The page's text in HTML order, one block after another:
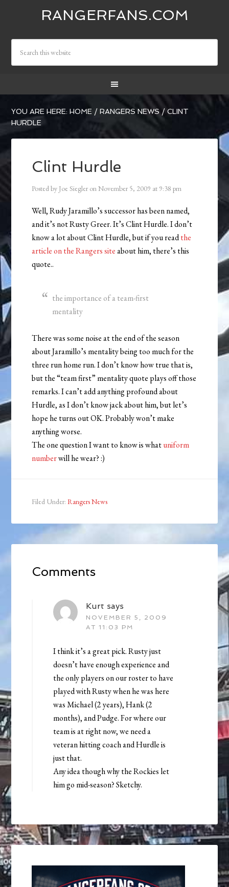
RANGERFANS.COM
YOU ARE HERE:HOME / RANGERS NEWS / CLINT
HURDLE
Clint Hurdle
Posted by Joe Siegler onNovember 5, 2009 at 9:38 pm
Well, Rudy Jaramillo’s successor has been named,
and it’s not Rusty Greer. It’s Clint Hurdle. I don’t
know a lot about Clint Hurdle, but if you readthe
article on the Rangers siteabout him, there’s this
quote..
the importance of a team-first
mentality
There was some noise at the end of the season
about Jaramillo’s mentality being too much for the
three run home run. I don’t know how true that is,
but the “team first” mentality quote plays off those
remarks. I can’t add anything profound about
Hurdle, as I don’t know jack about him, but let’s
hope he turns out OK. Probably won’t make
anything worse.
The one question I want to know is whatuniform
numberwill he wear? :)
Filed Under:Rangers News
Comments
Kurt says
NOVEMBER 5, 2009
AT 11:03 PM
I think it’s a great pick. Rusty just
doesn’t have enough experience and
the only players on our roster to have
played with Rusty when he was here
was Michael (2 years), Hank (2
months), and Pudge. For where our
team is at right now, we need a
veteran hitting coach and Hurdle is
just that.
Any idea though why the Rockies let
him go mid-season? Sketchy.